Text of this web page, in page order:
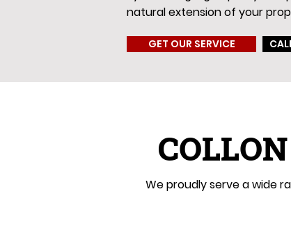
natural extension of your
GET OUR SERVICE
We proudly serve a wide